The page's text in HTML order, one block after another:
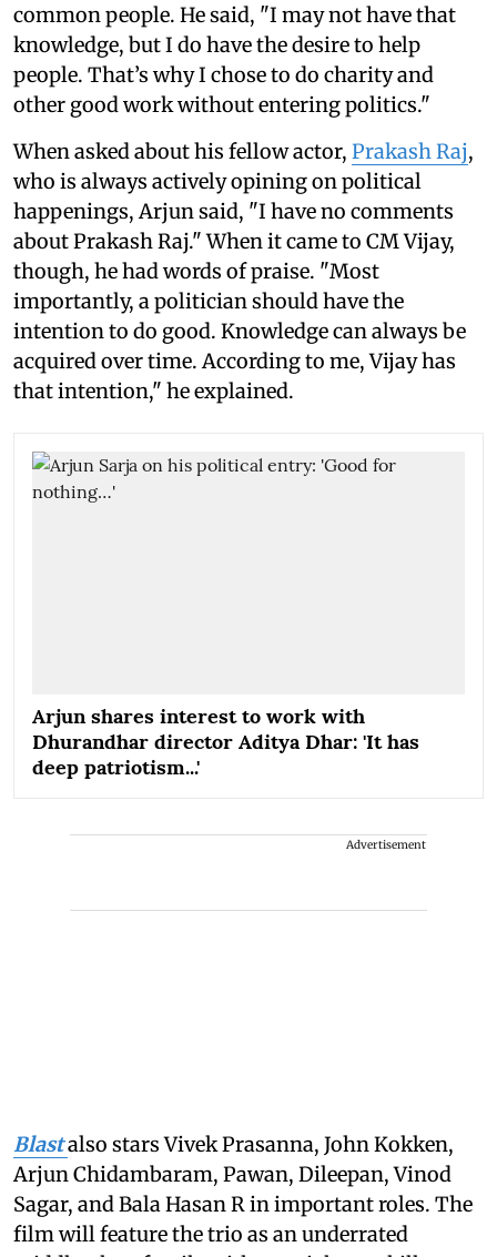
common people. He said, "I may not have that
knowledge, but I do have the desire to help
people. That’s why I chose to do charity and
other good work without entering politics."
When asked about his fellow actor, Prakash Raj,
who is always actively opining on political
happenings, Arjun said, "I have no comments
about Prakash Raj." When it came to CM Vijay,
though, he had words of praise. "Most
importantly, a politician should have the
intention to do good. Knowledge can always be
acquired over time. According to me, Vijay has
that intention," he explained.
Arjun shares interest to work with
Dhurandhar director Aditya Dhar: 'It has
deep patriotism...'
Advertisement
Blastalso stars Vivek Prasanna, John Kokken,
Arjun Chidambaram, Pawan, Dileepan, Vinod
Sagar, and Bala Hasan R in important roles. The
film will feature the trio as an underrated